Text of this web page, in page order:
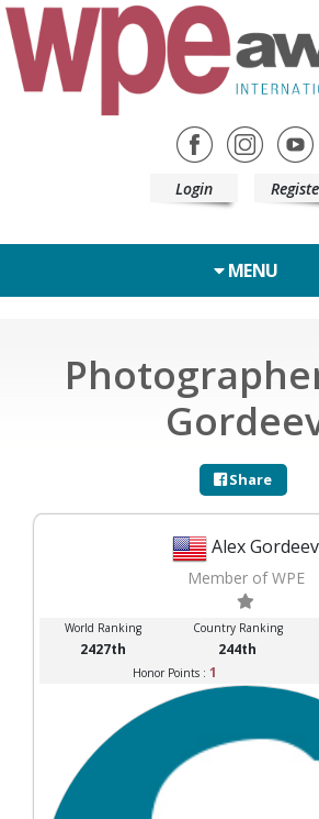
Login
MENU
Share
Alex Gordeev
Member of WPE
World Ranking Country Ranking
2427th 244th
Honor Points : 1